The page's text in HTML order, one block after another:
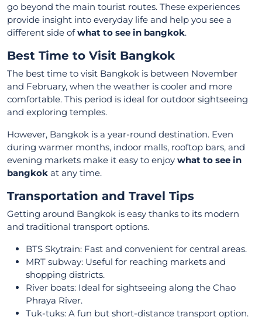
go beyond the main tourist routes. These experiences
provide insight into everyday life and help you see a
different side ofwhat to see in bangkok.
Best Time to Visit Bangkok
The best time to visit Bangkok is between November
and February, when the weather is cooler and more
comfortable. This period is ideal for outdoor sightseeing
and exploring temples.
However, Bangkok is a year-round destination. Even
during warmer months, indoor malls, rooftop bars, and
evening markets make it easy to enjoy what to see in
bangkok at any time.
Transportation and Travel Tips
Getting around Bangkok is easy thanks to its modern
and traditional transport options.
BTS Skytrain: Fast and convenient for central areas.
MRT subway: Useful for reaching markets and
shopping districts.
River boats: Ideal for sightseeing along the Chao
Phraya River.
Tuk-tuks: A fun but short-distance transport option.